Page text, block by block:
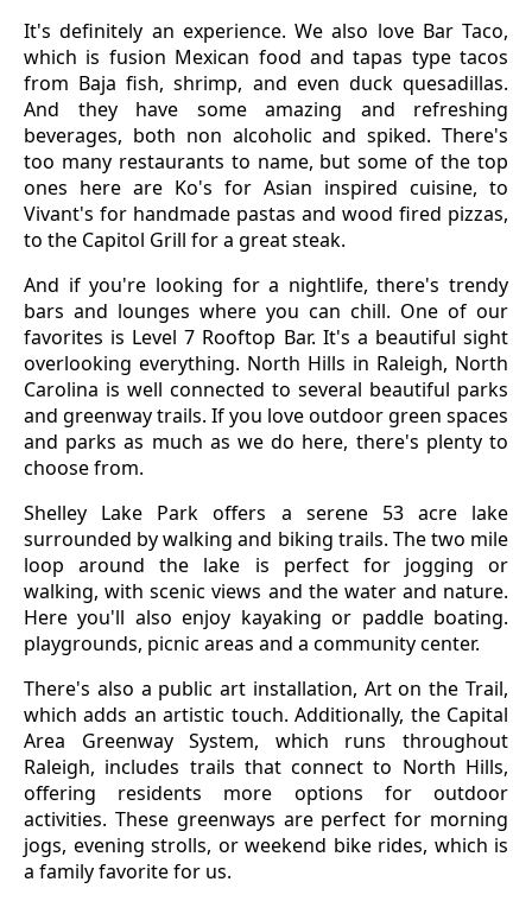
It's definitely an experience. We also love Bar Taco,
which is fusion Mexican food and tapas type tacos
from Baja fish, shrimp, and even duck quesadillas.
And they have some amazing and refreshing
beverages, both non alcoholic and spiked. There's
too many restaurants to name, but some of the top
ones here are Ko's for Asian inspired cuisine, to
Vivant's for handmade pastas and wood fired pizzas,
to the Capitol Grill for a great steak.
And if you're looking for a nightlife, there's trendy
bars and lounges where you can chill. One of our
favorites is Level 7 Rooftop Bar. It's a beautiful sight
overlooking everything. North Hills in Raleigh, North
Carolina is well connected to several beautiful parks
and greenway trails. If you love outdoor green spaces
and parks as much as we do here, there's plenty to
choose from.
Shelley Lake Park offers a serene 53 acre lake
surrounded by walking and biking trails. The two mile
loop around the lake is perfect for jogging or
walking, with scenic views and the water and nature.
Here you'll also enjoy kayaking or paddle boating.
playgrounds, picnic areas and a community center.
There's also a public art installation, Art on the Trail,
which adds an artistic touch. Additionally, the Capital
Area Greenway System, which runs throughout
Raleigh, includes trails that connect to North Hills,
offering residents more options for outdoor
activities. These greenways are perfect for morning
jogs, evening strolls, or weekend bike rides, which is
a family favorite for us.